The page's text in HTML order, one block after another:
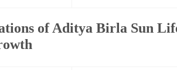
of Aditya Birla Sun